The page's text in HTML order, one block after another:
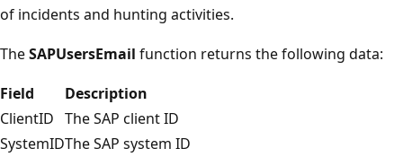
of incidents and hunting activities.
TheSAPUsersEmail function returns the following data:
Field
Description
ClientID The SAP client ID
SystemIDThe SAP system ID